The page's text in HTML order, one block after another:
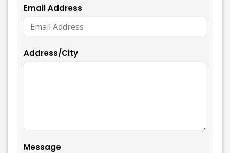
Email Address
Address/City
Message